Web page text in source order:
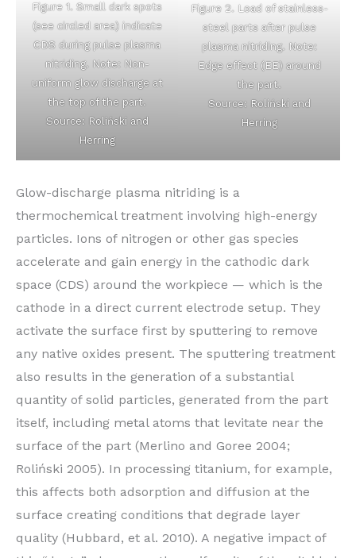
Figure 1. Small dark spots
(see circled area) indicate
CDS during pulse plasma
nitriding. Note: Non-
uniform glow discharge at
the top of the part.
Source: Roliński and
Herring
Figure 2. Load of stainless-
steel parts after pulse
plasma nitriding. Note:
Edge effect (EE) around
the part.
Source: Roliński and
Herring
Glow-discharge plasma nitriding is a
thermochemical treatment involving high-energy
particles. Ions of nitrogen or other gas species
accelerate and gain energy in the cathodic dark
space (CDS) around the workpiece — which is the
cathode in a direct current electrode setup. They
activate the surface first by sputtering to remove
any native oxides present. The sputtering treatment
also results in the generation of a substantial
quantity of solid particles, generated from the part
itself, including metal atoms that levitate near the
surface of the part (Merlino and Goree 2004;
Roliński 2005). In processing titanium, for example,
this affects both adsorption and diffusion at the
surface creating conditions that degrade layer
quality (Hubbard, et al. 2010). A negative impact of